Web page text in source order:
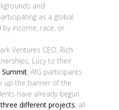
and
as a global
income, race, or
Ventures CEO, Rich
Lucy to their
Summit, AfG participants
up the banner of the
have already begun
three different projects, all